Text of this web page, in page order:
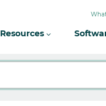
Resources